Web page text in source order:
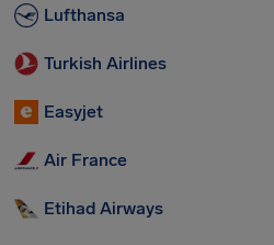
Lufthansa
Turkish Airlines
Easyjet
Air France
Etihad Airways